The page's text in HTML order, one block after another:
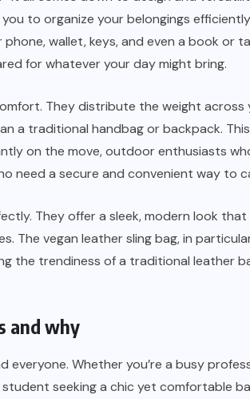
to organize your belongings
wallet, keys, and even a book or
for whatever your day might bring.
They distribute the weight across
a traditional handbag or backpack.
on the move, outdoor enthusiasts
need a secure and convenient way to
They offer a sleek, modern look
The vegan leather sling bag, in
the trendiness of a traditional leather
and why
everyone. Whether you’re a busy
seeking a chic yet comfortable